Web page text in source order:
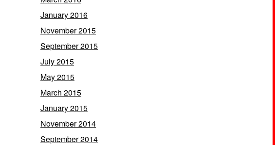
January 2016
November 2015
September 2015
July 2015
May 2015
March 2015
January 2015
November 2014
September 2014